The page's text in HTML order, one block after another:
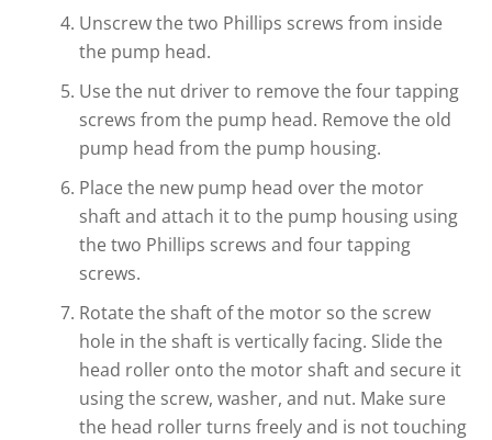
Unscrew the two Phillips screws from inside
the pump head.
Use the nut driver to remove the four tapping
screws from the pump head. Remove the old
pump head from the pump housing.
Place the new pump head over the motor
shaft and attach it to the pump housing using
the two Phillips screws and four tapping
screws.
Rotate the shaft of the motor so the screw
hole in the shaft is vertically facing. Slide the
head roller onto the motor shaft and secure it
using the screw, washer, and nut. Make sure
the head roller turns freely and is not touching